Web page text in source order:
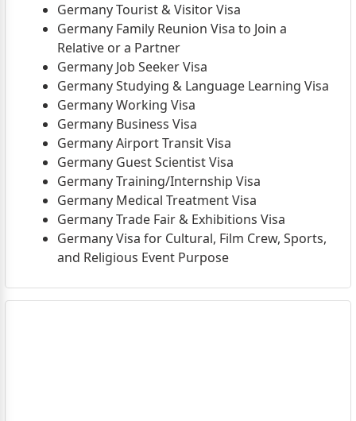
Germany Tourist & Visitor Visa
Germany Family Reunion Visa to Join a
Relative or a Partner
Germany Job Seeker Visa
Germany Studying & Language Learning Visa
Germany Working Visa
Germany Business Visa
Germany Airport Transit Visa
Germany Guest Scientist Visa
Germany Training/Internship Visa
Germany Medical Treatment Visa
Germany Trade Fair & Exhibitions Visa
Germany Visa for Cultural, Film Crew, Sports,
and Religious Event Purpose